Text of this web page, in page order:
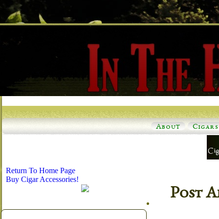
About Cigars
Post
Return To Home Page
Buy Cigar Accessories!